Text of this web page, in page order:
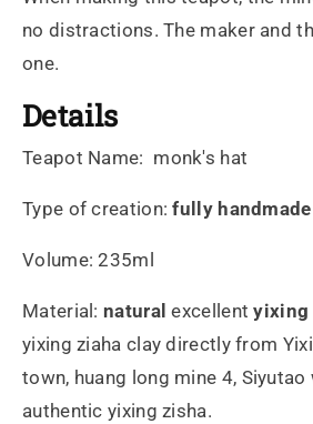
no distractions. The maker and
one.
Details
Teapot Name: monk's hat
Type of creation: fully handmade
Volume: 235ml
Material: natural excellent yixing
yixing ziaha clay directly from
town, huang long mine 4,
authentic yixing zisha.